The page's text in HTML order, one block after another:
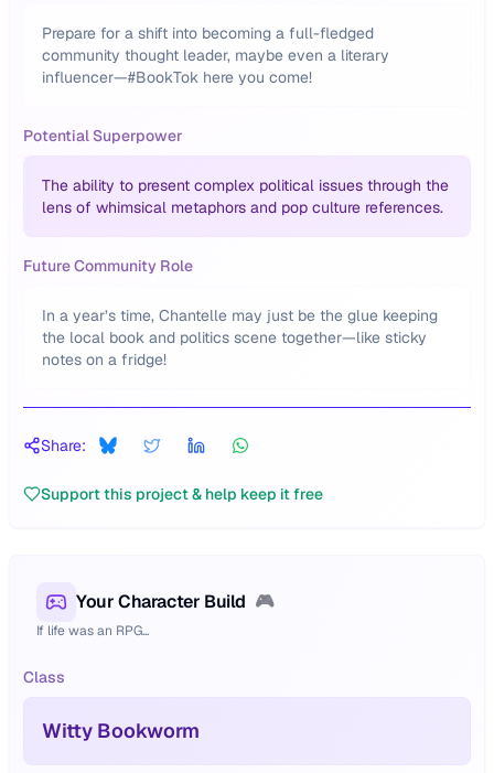
Prepare for a shift into becoming a full-fledged
community thought leader, maybe even a literary
influencer—#BookTok here you come!
Potential Superpower
The ability to present complex political issues through the
lens of whimsical metaphors and pop culture references.
Future Community Role
In a year’s time, Chantelle may just be the glue keeping
the local book and politics scene together—like sticky
notes on a fridge!
Share:
Support this project & help keep it free
Your Character Build 🎮
If life was an RPG...
Class
Witty Bookworm